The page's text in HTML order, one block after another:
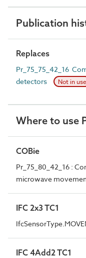
Publication
Replaces
Pr_75_75_42_16
detectors
Not in use
Where to use
COBie
Pr_75_80_42_16 :
microwave
IFC 2x3 TC1
IFC 4Add2 TC1